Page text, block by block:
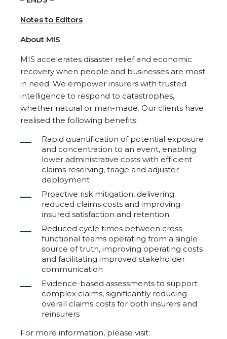
Notes to Editors
About MIS
MIS accelerates disaster relief and economic
recovery when people and businesses are most
in need. We empower insurers with trusted
intelligence to respond to catastrophes,
whether natural or man-made. Our clients have
realised the following benefits:
Rapid quantification of potential exposure
and concentration to an event, enabling
lower administrative costs with efficient
claims reserving, triage and adjuster
deployment
Proactive risk mitigation, delivering
reduced claims costs and improving
insured satisfaction and retention
Reduced cycle times between cross-
functional teams operating from a single
source of truth, improving operating costs
and facilitating improved stakeholder
communication
Evidence-based assessments to support
complex claims, significantly reducing
overall claims costs for both insurers and
reinsurers
For more information, please visit: